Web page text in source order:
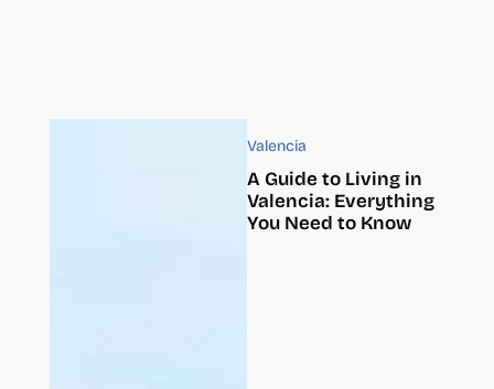
Valencia
A Guide to Living in
Valencia: Everything
You Need to Know